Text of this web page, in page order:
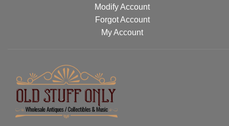
Modify Account
Forgot Account
My Account